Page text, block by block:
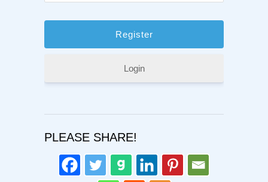
Login
PLEASE SHARE!